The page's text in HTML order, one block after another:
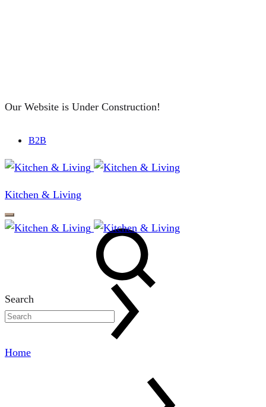
Our Website is Under Construction!
B2B
Kitchen & Living
Search
Home